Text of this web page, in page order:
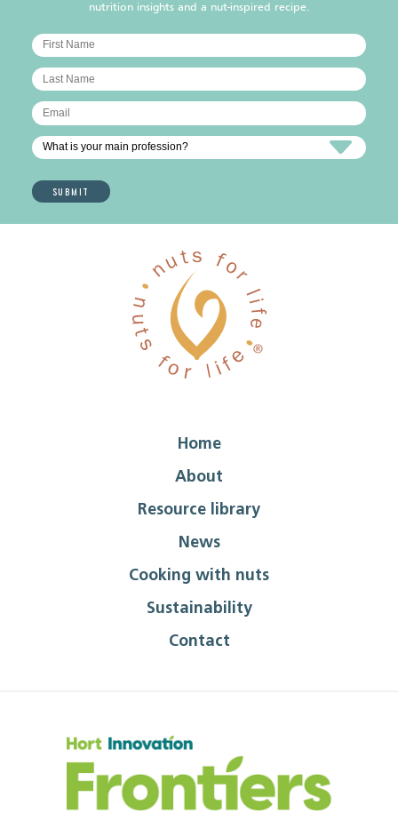
nutrition insights and a nut-inspired recipe.
Home
About
Resource library
News
Cooking with nuts
Sustainability
Contact